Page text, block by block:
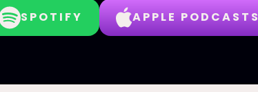
SPOTIFY APPLE PODCASTS